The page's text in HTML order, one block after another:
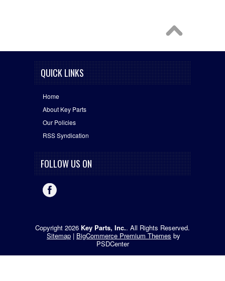
QUICK LINKS
Home
About Key Parts
Our Policies
RSS Syndication
FOLLOW US ON
Copyright 2026 Key Parts, Inc.. All Rights Reserved.
Sitemap | BigCommerce Premium Themes by
PSDCenter